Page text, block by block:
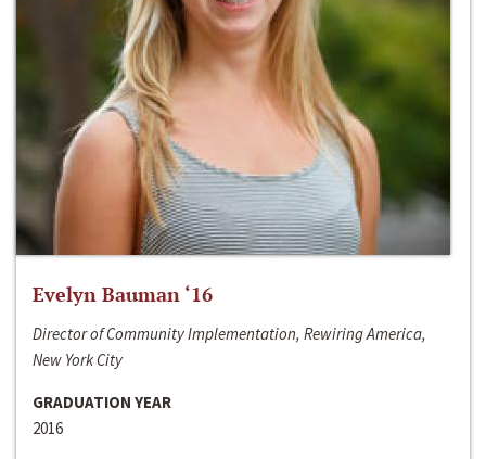
Evelyn Bauman ‘16
Director of Community Implementation, Rewiring America,
New York City
GRADUATION YEAR
2016